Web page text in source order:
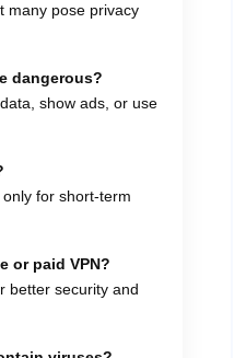
many pose privacy
dangerous?
show ads, or use
for short-term
or paid VPN?
better security and